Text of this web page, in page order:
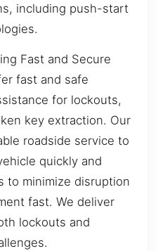
including push-start
Fast and Secure
fast and safe
for lockouts,
key extraction. Our
roadside service to
quickly and
to minimize disruption
fast. We deliver
lockouts and